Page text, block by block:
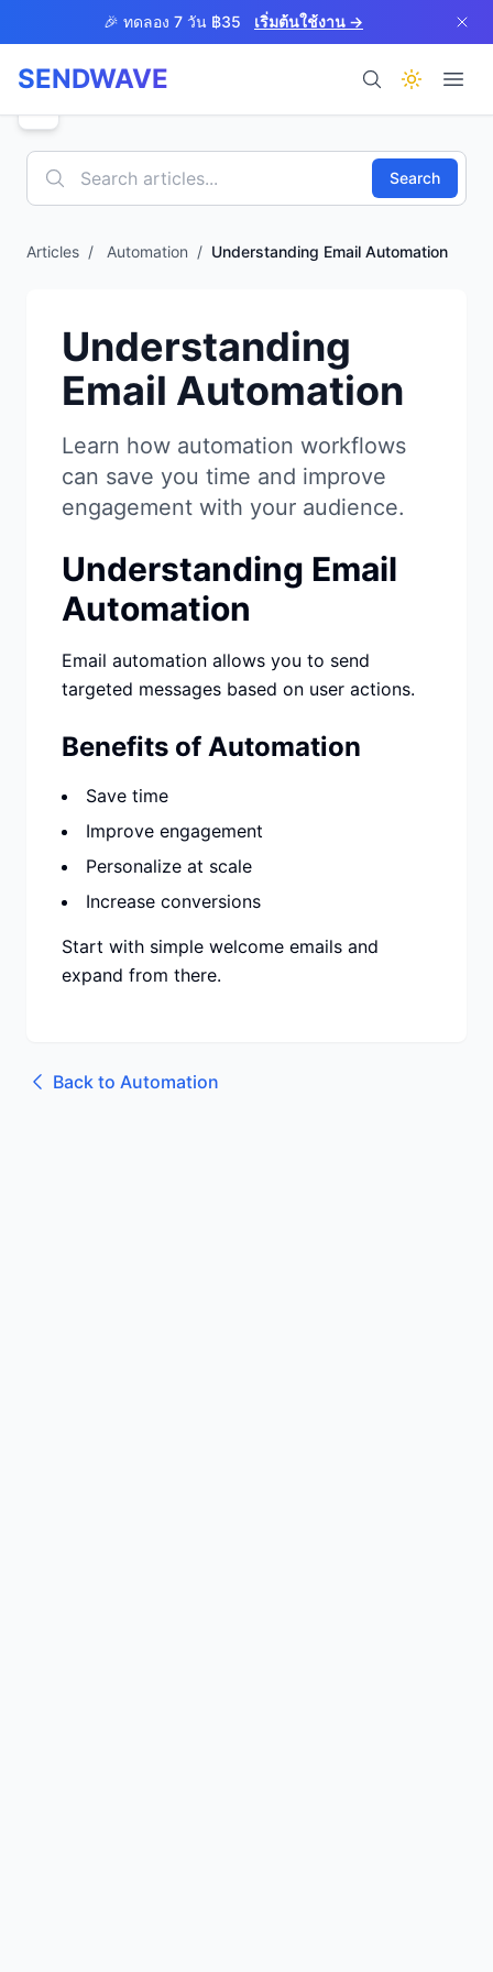
Skip to main content🎉 ทดลอง 7 วัน ฿35 เริ่มต้นใช้งาน →
SENDWAVE
ผลิตภัณฑ์
ช่วยเหลือ
เข้าสู่ระบบ
เริ่มทดลอง 7 วัน ฿35
Search
Articles / Automation / Understanding Email Automation
Understanding
Email Automation
Learn how automation workflows
can save you time and improve
engagement with your audience.
Understanding Email
Automation
Email automation allows you to send
targeted messages based on user actions.
Benefits of Automation
Save time
Improve engagement
Personalize at scale
Increase conversions
Start with simple welcome emails and
expand from there.
Back to Automation